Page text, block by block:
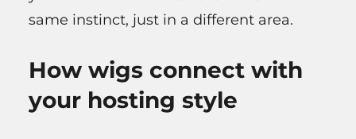
same instinct, just in a different area.
How wigs connect with
your hosting style